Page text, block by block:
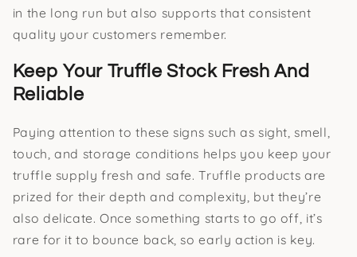
in the long run but also supports that consistent
quality your customers remember.
Keep Your Truffle Stock Fresh And
Reliable
Paying attention to these signs such as sight, smell,
touch, and storage conditions helps you keep your
truffle supply fresh and safe. Truffle products are
prized for their depth and complexity, but they’re
also delicate. Once something starts to go off, it’s
rare for it to bounce back, so early action is key.